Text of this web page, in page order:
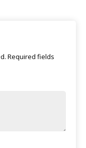
Required fields